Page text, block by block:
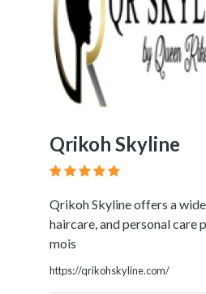
Qrikoh Skyline
Qrikoh Skyline offers a
haircare, and personal care
mois
https://qrikohskyline.com/